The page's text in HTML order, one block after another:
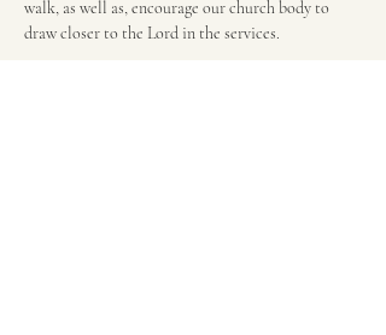
walk, as well as, encourage our church body to
draw closer to the Lord in the services.